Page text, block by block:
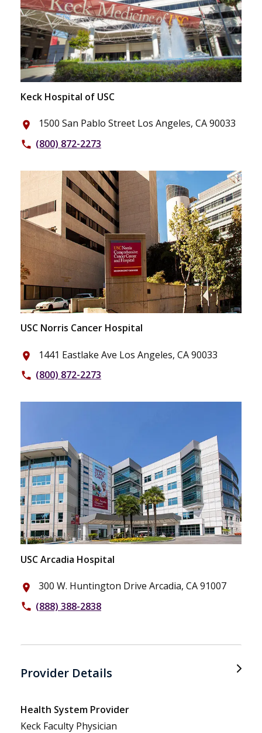
Keck Hospital of USC
place 1500 San Pablo Street Los Angeles, CA 90033
phone (800) 872-2273
USC Norris Cancer Hospital
place 1441 Eastlake Ave Los Angeles, CA 90033
phone (800) 872-2273
USC Arcadia Hospital
place 300 W. Huntington Drive Arcadia, CA 91007
phone (888) 388-2838
Provider Details
Health System Provider
Keck Faculty Physician